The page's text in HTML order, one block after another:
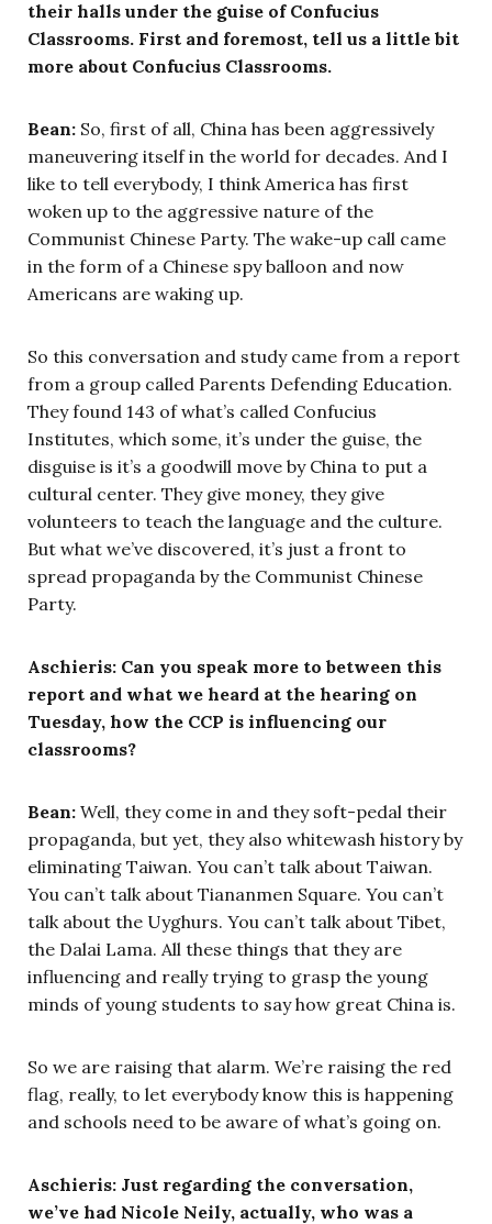
their halls under the guise of Confucius
Classrooms. First and foremost, tell us a little bit
more about Confucius Classrooms.
Bean: So, first of all, China has been aggressively
maneuvering itself in the world for decades. And I
like to tell everybody, I think America has first
woken up to the aggressive nature of the
Communist Chinese Party. The wake-up call came
in the form of a Chinese spy balloon and now
Americans are waking up.
So this conversation and study came from a report
from a group called Parents Defending Education.
They found 143 of what’s called Confucius
Institutes, which some, it’s under the guise, the
disguise is it’s a goodwill move by China to put a
cultural center. They give money, they give
volunteers to teach the language and the culture.
But what we’ve discovered, it’s just a front to
spread propaganda by the Communist Chinese
Party.
Aschieris: Can you speak more to between this
report and what we heard at the hearing on
Tuesday, how the CCP is influencing our
classrooms?
Bean: Well, they come in and they soft-pedal their
propaganda, but yet, they also whitewash history by
eliminating Taiwan. You can’t talk about Taiwan.
You can’t talk about Tiananmen Square. You can’t
talk about the Uyghurs. You can’t talk about Tibet,
the Dalai Lama. All these things that they are
influencing and really trying to grasp the young
minds of young students to say how great China is.
So we are raising that alarm. We’re raising the red
flag, really, to let everybody know this is happening
and schools need to be aware of what’s going on.
Aschieris: Just regarding the conversation,
we’ve had Nicole Neily, actually, who was a